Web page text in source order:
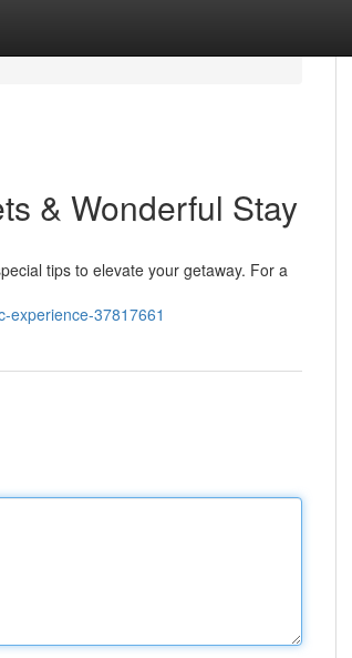
& Wonderful Stay
tips to elevate your getaway. For a
experience-37817661